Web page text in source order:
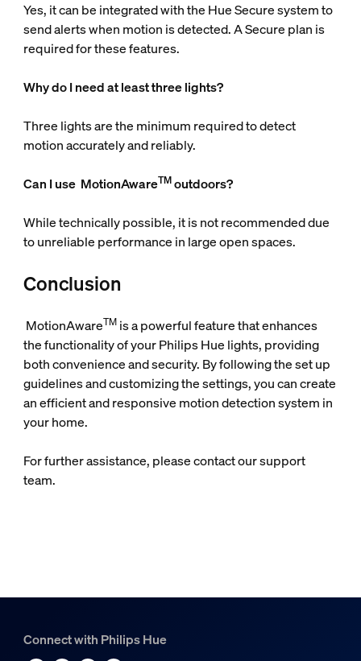
Yes, it can be integrated with the Hue Secure system to
send alerts when motion is detected. A Secure plan is
required for these features.
Why do I need at least three lights?
Three lights are the minimum required to detect
motion accurately and reliably.
Can I use MotionAwareTMoutdoors?
While technically possible, it is not recommended due
to unreliable performance in large open spaces.
Conclusion
MotionAwareTMis a powerful feature that enhances
the functionality of your Philips Hue lights, providing
both convenience and security. By following the set up
guidelines and customizing the settings, you can create
an efficient and responsive motion detection system in
your home.
For further assistance, please contact our support
team.
Connect with Philips Hue